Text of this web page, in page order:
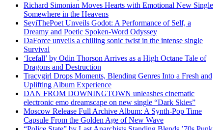
Richard Simonian Moves Hearts with Emotional New Single
Somewhere in the Heavens
SeyiThePoet Unveils Godot: A Performance of Self, a
Dreamy and Poetic Spoken-Word Odyssey
DaForce unveils a chilling sonic twist in the intense single
Survival
‘Icefall’ by Odin Thorson Arrives as a High Octane Tale of
Dragons and Destruction
Tracygirl Drops Moments, Blending Genres Into a Fresh and
Uplifting Album Experience
DAN FROM DOWNINGTOWN unleashes cinematic
electronic emo dreamscape on new single “Dark Skies”
Moscow Release Full Archive Album: A Synth-Pop Time
Capsule From the Golden Age of New Wave